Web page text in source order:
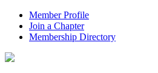
Member Profile
Join a Chapter
Membership Directory